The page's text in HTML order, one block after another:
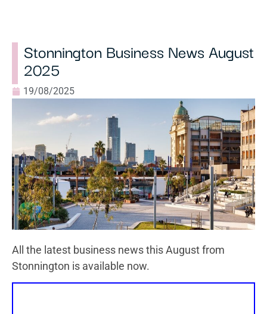
Stonnington Business News August
2025
19/08/2025
All the latest business news this August from
Stonnington is available now.